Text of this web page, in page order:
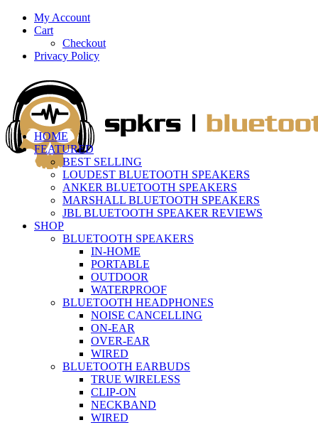
My Account
Cart
Checkout
Privacy Policy
HOME
FEATURED
BEST SELLING
LOUDEST BLUETOOTH SPEAKERS
ANKER BLUETOOTH SPEAKERS
MARSHALL BLUETOOTH SPEAKERS
JBL BLUETOOTH SPEAKER REVIEWS
SHOP
BLUETOOTH SPEAKERS
IN-HOME
PORTABLE
OUTDOOR
WATERPROOF
BLUETOOTH HEADPHONES
NOISE CANCELLING
ON-EAR
OVER-EAR
WIRED
BLUETOOTH EARBUDS
TRUE WIRELESS
CLIP-ON
NECKBAND
WIRED